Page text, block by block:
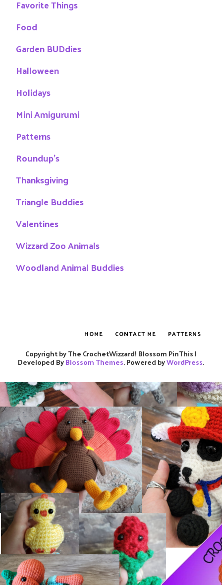
Favorite Things
Food
Garden BUDdies
Halloween
Holidays
Mini Amigurumi
Patterns
Roundup's
Thanksgiving
Triangle Buddies
Valentines
Wizzard Zoo Animals
Woodland Animal Buddies
Copyright by The CrochetWizzard! Blossom PinThis |
Developed ByBlossom Themes. Powered byWordPress.
HOME CONTACT ME PATTERNS